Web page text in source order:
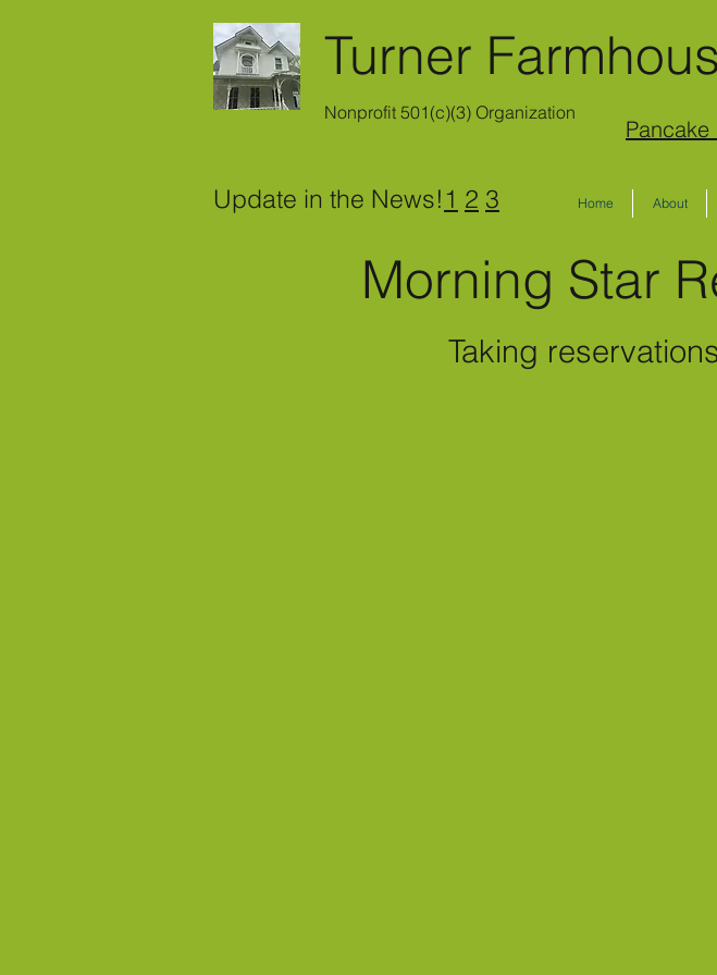
Turner
Nonprofit 501(c)(3) Organization
Update in the News!1 2 3 Home About
Morning Star
Taking